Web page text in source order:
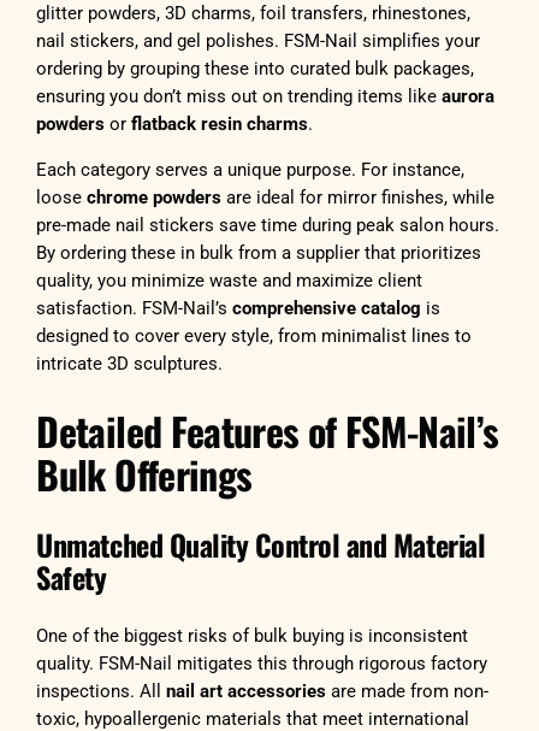
glitter powders, 3D charms, foil transfers, rhinestones,
nail stickers, and gel polishes. FSM-Nail simplifies your
ordering by grouping these into curated bulk packages,
ensuring you don’t miss out on trending items likeaurora
powders orflatback resin charms.
Each category serves a unique purpose. For instance,
loosechrome powders are ideal for mirror finishes, while
pre-made nail stickers save time during peak salon hours.
By ordering these in bulk from a supplier that prioritizes
quality, you minimize waste and maximize client
satisfaction. FSM-Nail’scomprehensive catalog is
designed to cover every style, from minimalist lines to
intricate 3D sculptures.
Detailed Features of FSM-Nail’s
Bulk Offerings
Unmatched Quality Control and Material
Safety
One of the biggest risks of bulk buying is inconsistent
quality. FSM-Nail mitigates this through rigorous factory
inspections. Allnail art accessories are made from non-
toxic, hypoallergenic materials that meet international